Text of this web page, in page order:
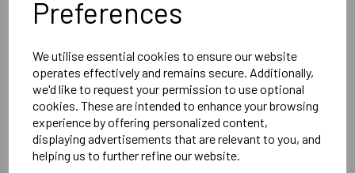
Preferences
We utilise essential cookies to ensure our website
operates effectively and remains secure. Additionally,
we'd like to request your permission to use optional
cookies. These are intended to enhance your browsing
experience by offering personalized content,
displaying advertisements that are relevant to you, and
helping us to further refine our website.
Delivery Information
Reviews